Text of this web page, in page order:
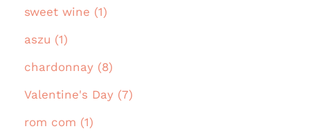
sweet wine (1)
aszu (1)
chardonnay (8)
Valentine's Day (7)
rom com (1)